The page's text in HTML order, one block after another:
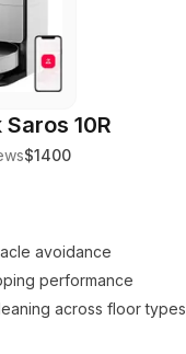
10R
$1400
avoidance
performance
across floor types